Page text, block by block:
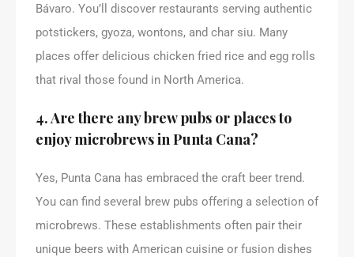
Bávaro. You’ll discover restaurants serving authentic
potstickers, gyoza, wontons, and char siu. Many
places offer delicious chicken fried rice and egg rolls
that rival those found in North America.
4. Are there any brew pubs or places to
enjoy microbrews in Punta Cana?
Yes, Punta Cana has embraced the craft beer trend.
You can find several brew pubs offering a selection of
microbrews. These establishments often pair their
unique beers with American cuisine or fusion dishes